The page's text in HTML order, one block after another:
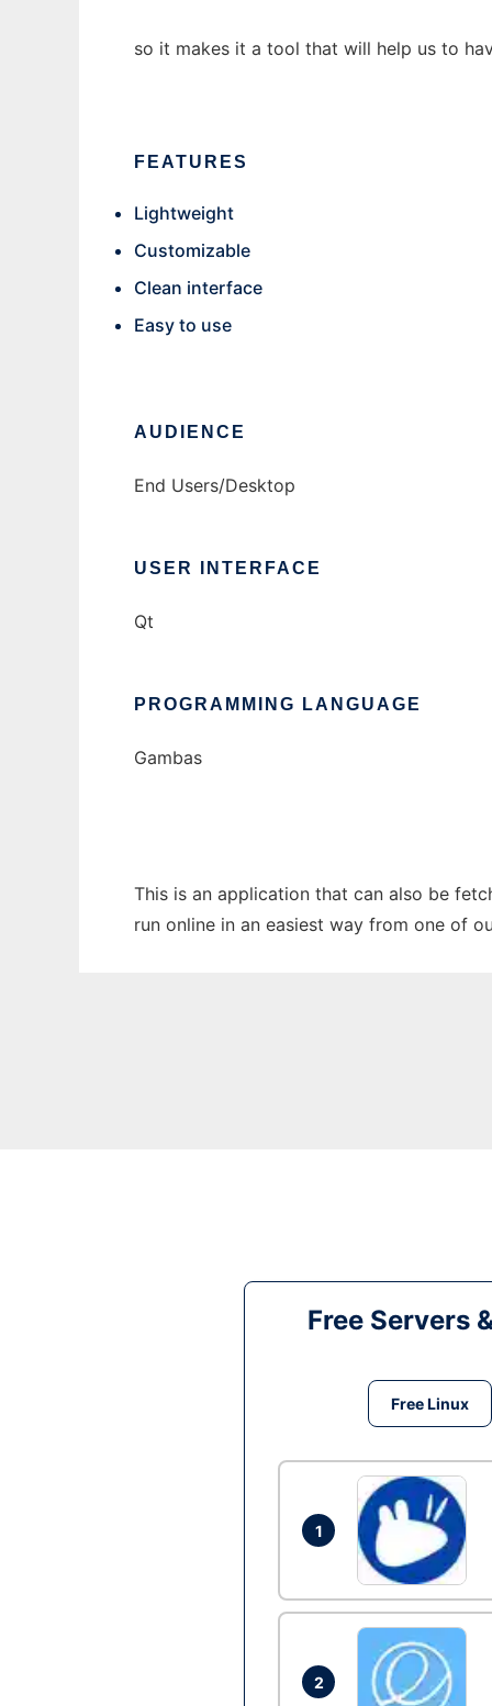
so it makes it a tool that will help us to
FEATURES
Lightweight
Customizable
Clean interface
Easy to use
AUDIENCE
End Users/Desktop
USER INTERFACE
Qt
PROGRAMMING LANGUAGE
Gambas
This is an application that can also be
run online in an easiest way from one of
Free Servers
Free Linux
1
2